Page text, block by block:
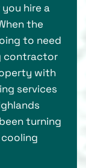
hire a
the
to need
contractor
with
services
turning